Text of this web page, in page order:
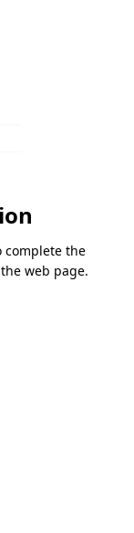
complete the
web page.